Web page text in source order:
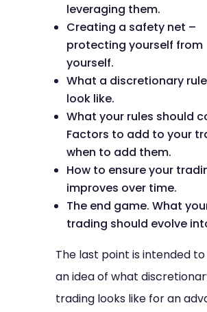
leveraging them.
Creating a safety net –
protecting yourself from
yourself.
What a discretionary
look like.
What your rules should
Factors to add to your
when to add them.
How to ensure your
improves over time.
The end game. What
trading should evolve
The last point is intended to
an idea of what
trading looks like for an